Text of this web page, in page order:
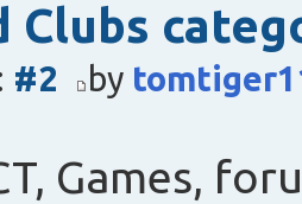
Clubs
#2 by
Games,